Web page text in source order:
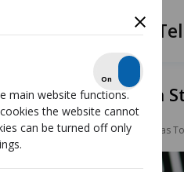
Check
On
main website functions.
the website cannot
can be turned off only
The Radio and
€2,500 fine on
imposes €2,500 fine on Stanislovas